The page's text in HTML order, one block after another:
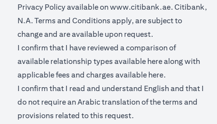
Privacy Policy available onwww.citibank.ae. (opens in a
Citibank,
N.A. Terms and Conditions apply, are subject to
change and are available upon request.
I confirm that I have reviewed a comparison of
available relationship types available here(opens in a
along with
applicable fees and charges available here.
I confirm that I read and understand English and that I
do not require an Arabic translation of the terms and
provisions related to this request.